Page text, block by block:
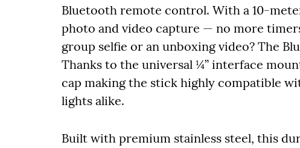
Bluetooth remote control. With a 10-
photo and video capture — no more
group selfie or an unboxing video? The
Thanks to the universal ¼” interface
cap making the stick highly compatible
lights alike.
Built with premium stainless steel, this